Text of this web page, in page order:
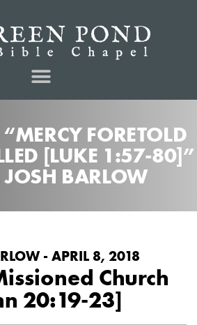
FORETOLD
[LUKE 1:57-80]”
BARLOW
- APRIL 8, 2018
Church
20:19-23]